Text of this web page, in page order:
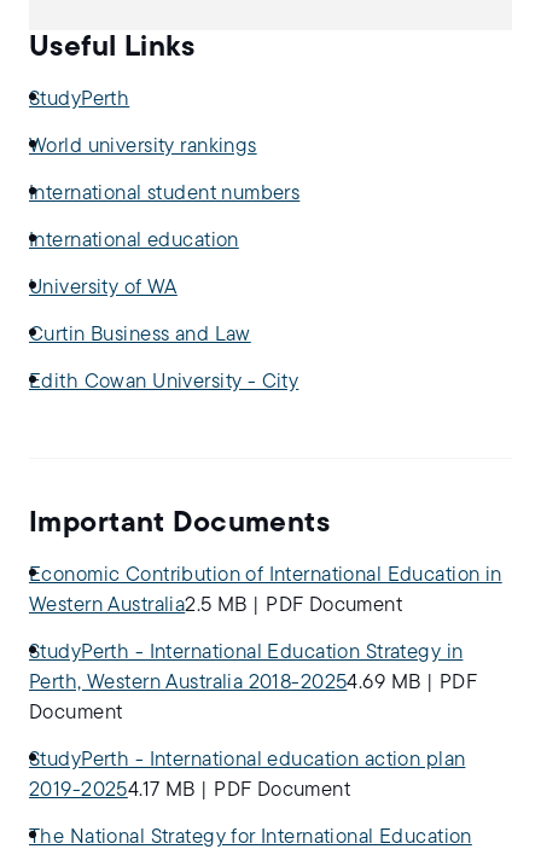
Useful Links
StudyPerth
World university rankings
International student numbers
International education
University of WA
Curtin Business and Law
Edith Cowan University - City
Important Documents
Economic Contribution of International Education in
Western Australia2.5 MB PDF Document
StudyPerth - International Education Strategy in
Perth, Western Australia 2018-20254.69 MB
PDF
Document
StudyPerth - International education action plan
2019-20254.17 MB PDF Document
The National Strategy for International Education